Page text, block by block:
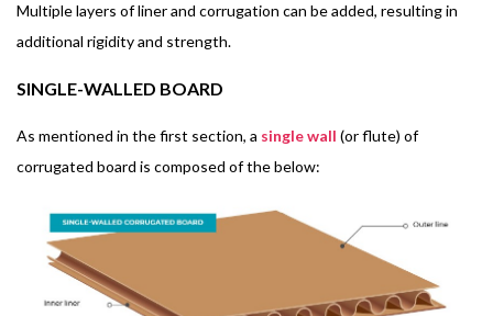
Multiple layers of liner and corrugation can be added, resulting in
additional rigidity and strength.
SINGLE-WALLED BOARD
As mentioned in the first section, a single wall (or flute) of
corrugated board is composed of the below: